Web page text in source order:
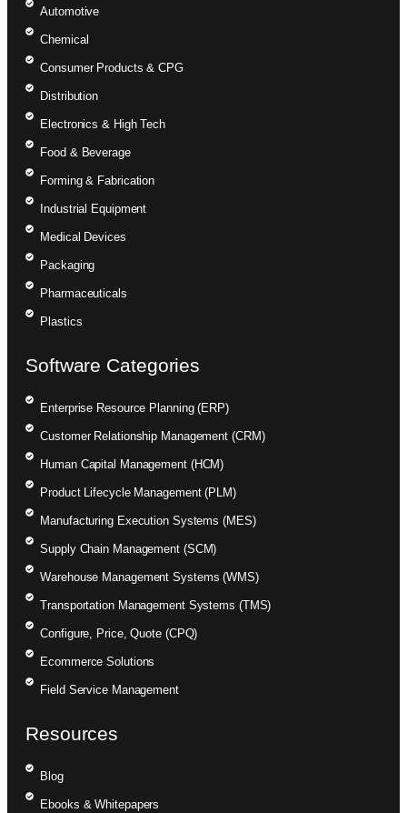
Automotive
Chemical
Consumer Products & CPG
Distribution
Electronics & High Tech
Food & Beverage
Forming & Fabrication
Industrial Equipment
Medical Devices
Packaging
Pharmaceuticals
Plastics
Software Categories
Enterprise Resource Planning (ERP)
Customer Relationship Management (CRM)
Human Capital Management (HCM)
Product Lifecycle Management (PLM)
Manufacturing Execution Systems (MES)
Supply Chain Management (SCM)
Warehouse Management Systems (WMS)
Transportation Management Systems (TMS)
Configure, Price, Quote (CPQ)
Ecommerce Solutions
Field Service Management
Resources
Blog
Ebooks & Whitepapers